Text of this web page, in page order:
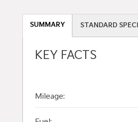
SUMMARY STANDARD
KEY FACTS
Mileage: